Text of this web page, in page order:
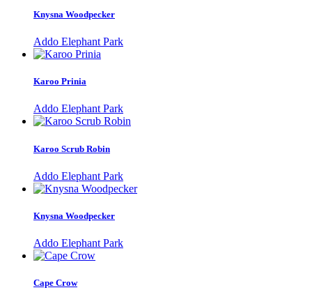
Knysna Woodpecker
Addo Elephant Park
Karoo Prinia
Addo Elephant Park
Karoo Scrub Robin
Addo Elephant Park
Knysna Woodpecker
Addo Elephant Park
Cape Crow